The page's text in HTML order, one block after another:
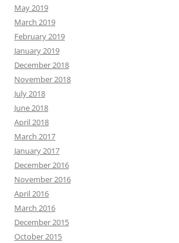
May 2019
March 2019
February 2019
January 2019
December 2018
November 2018
July 2018
June 2018
April 2018
March 2017
January 2017
December 2016
November 2016
April 2016
March 2016
December 2015
October 2015